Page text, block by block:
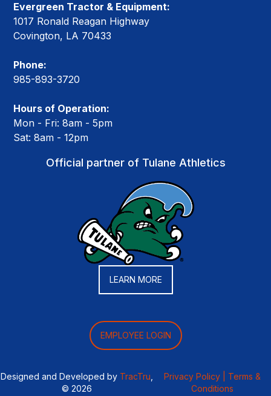
Evergreen Tractor & Equipment:
1017 Ronald Reagan Highway
Covington, LA 70433
Phone:
985-893-3720
Hours of Operation:
Mon - Fri: 8am - 5pm
Sat: 8am - 12pm
Official partner of Tulane Athletics
LEARN MORE
EMPLOYEE LOGIN
Designed and Developed by TracTru
© 2026
Privacy Policy |
Terms &
Conditions